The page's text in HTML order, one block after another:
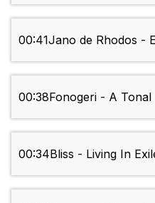
00:41Jano de Rhodos -
00:38Fonogeri - A Tonal
00:34Bliss - Living In